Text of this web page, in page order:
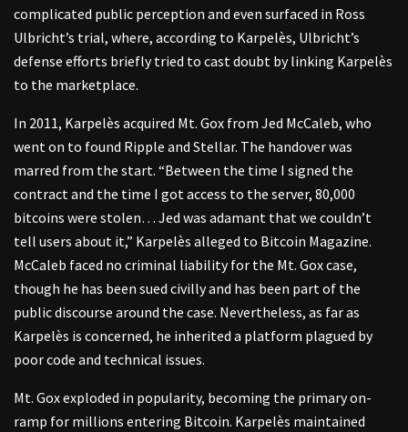
complicated public perception and even surfaced in Ross
Ulbricht’s trial, where, according to Karpelès, Ulbricht’s
defense efforts briefly tried to cast doubt by linking Karpelès
to the marketplace.
In 2011, Karpelès acquired Mt. Gox from Jed McCaleb, who
went on to found Ripple and Stellar. The handover was
marred from the start. “Between the time I signed the
contract and the time I got access to the server, 80,000
bitcoins were stolen… Jed was adamant that we couldn’t
tell users about it,” Karpelès alleged to Bitcoin Magazine.
McCaleb faced no criminal liability for the Mt. Gox case,
though he has been sued civilly and has been part of the
public discourse around the case. Nevertheless, as far as
Karpelès is concerned, he inherited a platform plagued by
poor code and technical issues.
Mt. Gox exploded in popularity, becoming the primary on-
ramp for millions entering Bitcoin. Karpelès maintained